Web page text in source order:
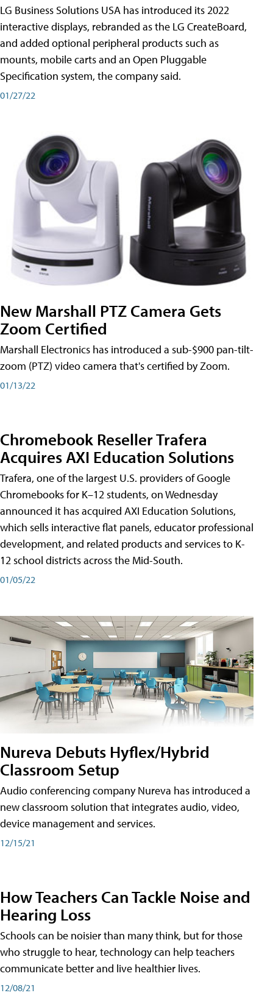
LG Business Solutions USA has introduced its 2022
interactive displays, rebranded as the LG CreateBoard,
and added optional peripheral products such as
mounts, mobile carts and an Open Pluggable
Specification system, the company said.
01/27/22
New Marshall PTZ Camera Gets
Zoom Certified
Marshall Electronics has introduced a sub-$900 pan-tilt-
zoom (PTZ) video camera that's certified by Zoom.
01/13/22
Chromebook Reseller Trafera
Acquires AXI Education Solutions
Trafera, one of the largest U.S. providers of Google
Chromebooks for K–12 students, on Wednesday
announced it has acquired AXI Education Solutions,
which sells interactive flat panels, educator professional
development, and related products and services to K-
12 school districts across the Mid-South.
01/05/22
Nureva Debuts Hyflex/Hybrid
Classroom Setup
Audio conferencing company Nureva has introduced a
new classroom solution that integrates audio, video,
device management and services.
12/15/21
How Teachers Can Tackle Noise and
Hearing Loss
Schools can be noisier than many think, but for those
who struggle to hear, technology can help teachers
communicate better and live healthier lives.
12/08/21